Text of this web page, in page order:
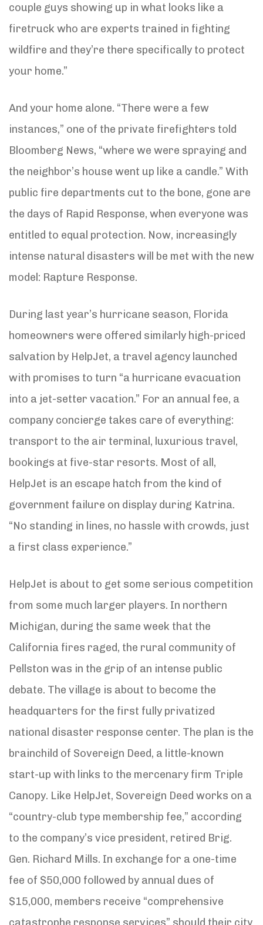
couple guys showing up in what looks like a
firetruck who are experts trained in fighting
wildfire and they’re there specifically to protect
your home.”
And your home alone. “There were a few
instances,” one of the private firefighters told
Bloomberg News, “where we were spraying and
the neighbor’s house went up like a candle.” With
public fire departments cut to the bone, gone are
the days of Rapid Response, when everyone was
entitled to equal protection. Now, increasingly
intense natural disasters will be met with the new
model: Rapture Response.
During last year’s hurricane season, Florida
homeowners were offered similarly high-priced
salvation by HelpJet, a travel agency launched
with promises to turn “a hurricane evacuation
into a jet-setter vacation.” For an annual fee, a
company concierge takes care of everything:
transport to the air terminal, luxurious travel,
bookings at five-star resorts. Most of all,
HelpJet is an escape hatch from the kind of
government failure on display during Katrina.
“No standing in lines, no hassle with crowds, just
a first class experience.”
HelpJet is about to get some serious competition
from some much larger players. In northern
Michigan, during the same week that the
California fires raged, the rural community of
Pellston was in the grip of an intense public
debate. The village is about to become the
headquarters for the first fully privatized
national disaster response center. The plan is the
brainchild of Sovereign Deed, a little-known
start-up with links to the mercenary firm Triple
Canopy. Like HelpJet, Sovereign Deed works on a
“country-club type membership fee,” according
to the company’s vice president, retired Brig.
Gen. Richard Mills. In exchange for a one-time
fee of $50,000 followed by annual dues of
$15,000, members receive “comprehensive
catastrophe response services” should their city